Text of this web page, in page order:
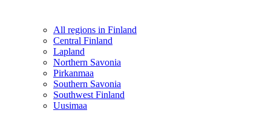
All regions in Finland
Central Finland
Lapland
Northern Savonia
Pirkanmaa
Southern Savonia
Southwest Finland
Uusimaa